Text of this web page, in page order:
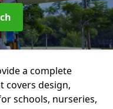
a complete
covers design,
schools, nurseries,